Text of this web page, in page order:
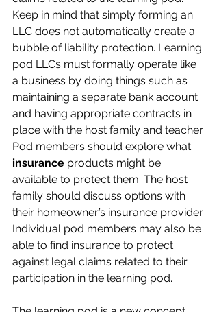
Keep in mind that simply forming an
LLC does not automatically create a
bubble of liability protection. Learning
pod LLCs must formally operate like
a business by doing things such as
maintaining a separate bank account
and having appropriate contracts in
place with the host family and teacher.
Pod members should explore what
insurance products might be
available to protect them. The host
family should discuss options with
their homeowner’s insurance provider.
Individual pod members may also be
able to find insurance to protect
against legal claims related to their
participation in the learning pod.